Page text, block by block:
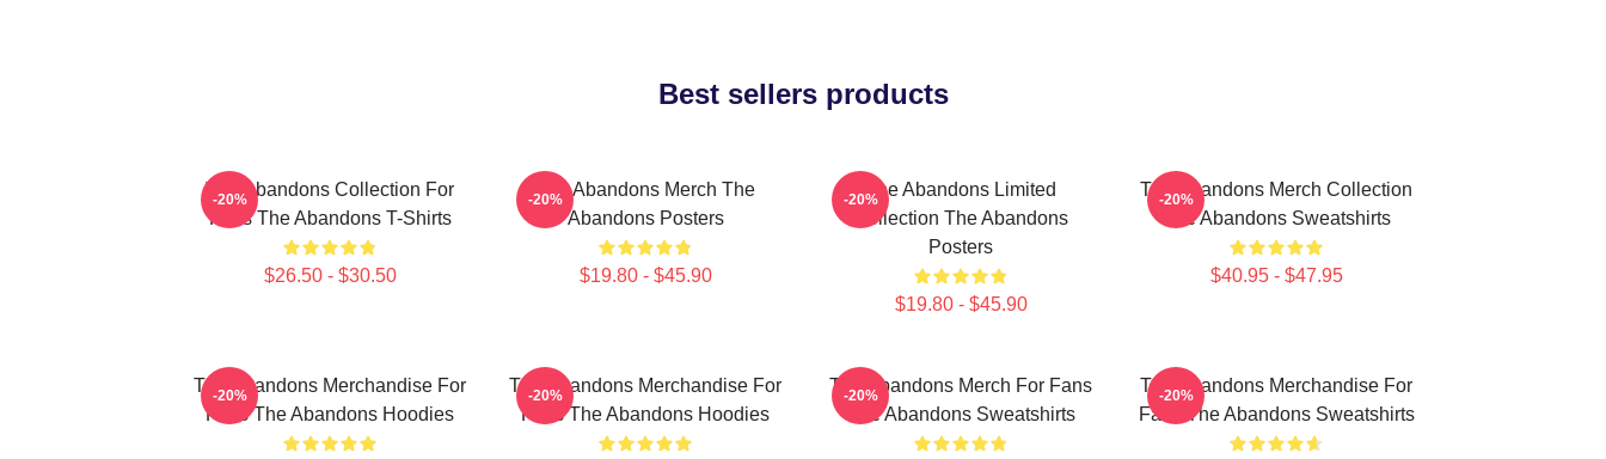
Best sellers products
The Abandons Collection For
Fans The Abandons T-Shirts
$26.50 - $30.50
-20%
The Abandons Merch The
Abandons Posters
$19.80 - $45.90
-20%
The Abandons Limited
Collection The Abandons
Posters
$19.80 - $45.90
-20%
The Abandons Merch Collection
The Abandons Sweatshirts
$40.95 - $47.95
-20%
The Abandons Merchandise For
Fans The Abandons Hoodies
-20%
The Abandons Merchandise For
Fans The Abandons Hoodies
-20%
The Abandons Merch For Fans
The Abandons Sweatshirts
-20%
The Abandons Merchandise For
Fans The Abandons Sweatshirts
-20%